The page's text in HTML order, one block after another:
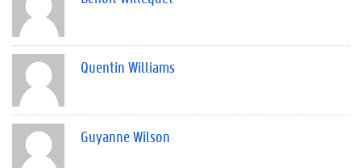
Quentin Williams
Guyanne Wilson